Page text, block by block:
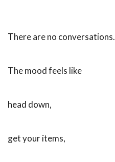
There are no conversations.
The mood feels like
head down,
get your items,